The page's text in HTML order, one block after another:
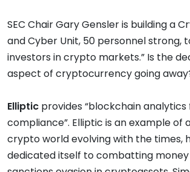
SEC Chair Gary Gensler is building a
and Cyber Unit, 50 personnel strong,
investors in crypto markets.” Is the
aspect of cryptocurrency going
Elliptic provides “blockchain
compliance”. Elliptic is an example of
crypto world evolving with the times,
dedicated itself to combatting